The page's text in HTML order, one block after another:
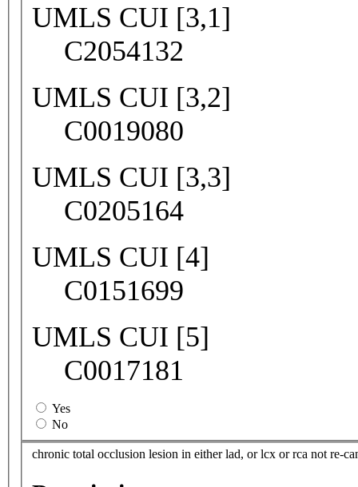
UMLS CUI [3,1]
C2054132
UMLS CUI [3,2]
C0019080
UMLS CUI [3,3]
C0205164
UMLS CUI [4]
C0151699
UMLS CUI [5]
C0017181
Yes
No
chronic total occlusion lesion in either lad, or lcx or rca not re-